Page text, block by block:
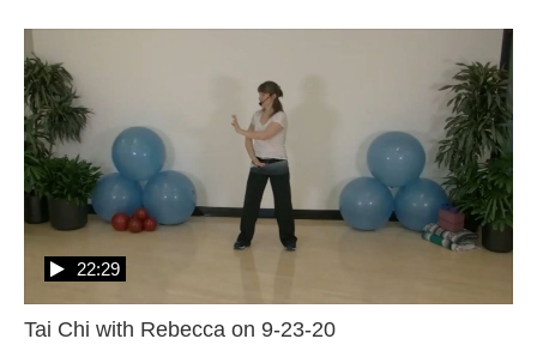
Tai Chi with Rebecca on 9-23-20
22:29